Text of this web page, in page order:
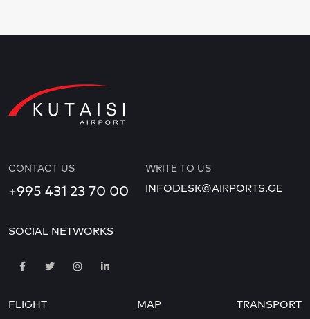
CONTACT US
+995 431 23 70 00
WRITE TO US
INFODESK@AIRPORTS.GE
SOCIAL NETWORKS
FLIGHT MAP TRANSPORT